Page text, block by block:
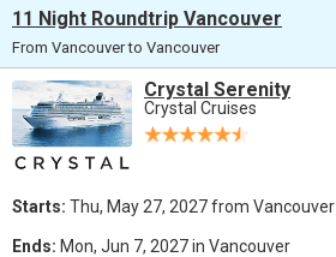
11 Night Roundtrip Vancouver
From Vancouver to Vancouver
Crystal Serenity
Crystal Cruises
Starts: Thu, May 27, 2027 from Vancouver
Ends: Mon, Jun 7, 2027 in Vancouver